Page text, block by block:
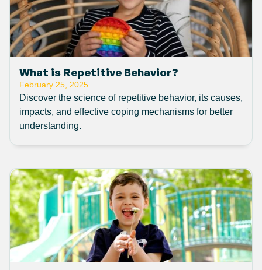
What is Repetitive Behavior?
February 25, 2025
Discover the science of repetitive behavior, its causes,
impacts, and effective coping mechanisms for better
understanding.